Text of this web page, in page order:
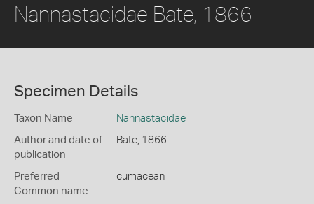
Nannastacidae Bate, 1866
Specimen Details
Taxon Name Nannastacidae
Author and date of
publication
Bate, 1866
Preferred
Common name
cumacean